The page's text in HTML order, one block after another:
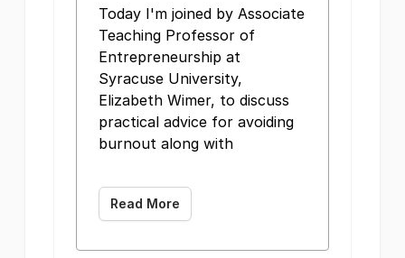
Today I'm joined by Associate
Teaching Professor of
Entrepreneurship at
Syracuse University,
Elizabeth Wimer, to discuss
practical advice for avoiding
burnout along with ͏ ͏ ͏ ͏ ͏
Read More